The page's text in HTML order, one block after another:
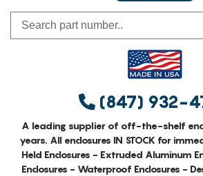
(847) 932-
A leading supplier of off-the-shelf
years. All enclosures IN STOCK for
Held Enclosures - Extruded Aluminum
Enclosures - Waterproof Enclosures -